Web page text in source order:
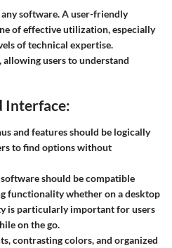
software. A user-friendly
of effective utilization, especially
of technical expertise.
users to understand
Interface:
and features should be logically
to find options without
should be compatible
functionality whether on a desktop
is particularly important for users
on the go.
contrasting colors, and organized